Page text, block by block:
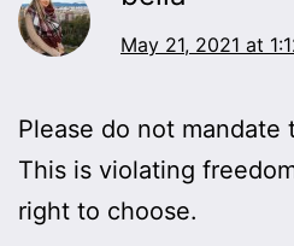
May 21, 2021 at
Please do not mandate
This is violating
right to choose.